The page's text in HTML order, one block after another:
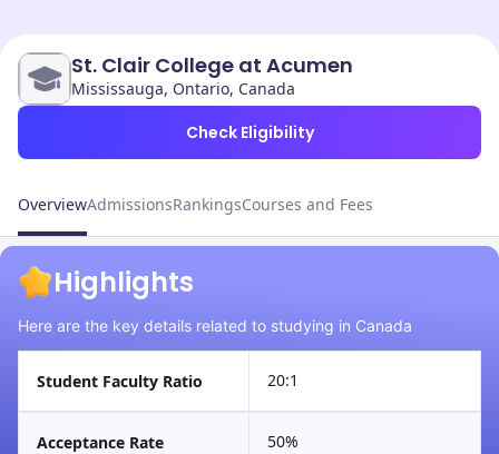
St. Clair College at Acumen
Mississauga, Ontario, Canada
Check Eligibility
OverviewAdmissionsRankingsCourses and Fees
Highlights
Here are the key details related to studying in Canada
Student Faculty Ratio 20:1
Acceptance Rate 50%